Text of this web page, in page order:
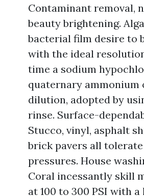
Contaminant removal,
beauty brightening.
bacterial film desire to
with the ideal
time a sodium
quaternary ammonium
dilution, adopted by
rinse. Surface-
Stucco, vinyl, asphalt
brick pavers all
pressures. House
Coral incessantly skill
at 100 to 300 PSI with